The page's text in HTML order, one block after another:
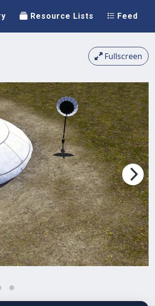
Resource Lists Feed
Fullscreen